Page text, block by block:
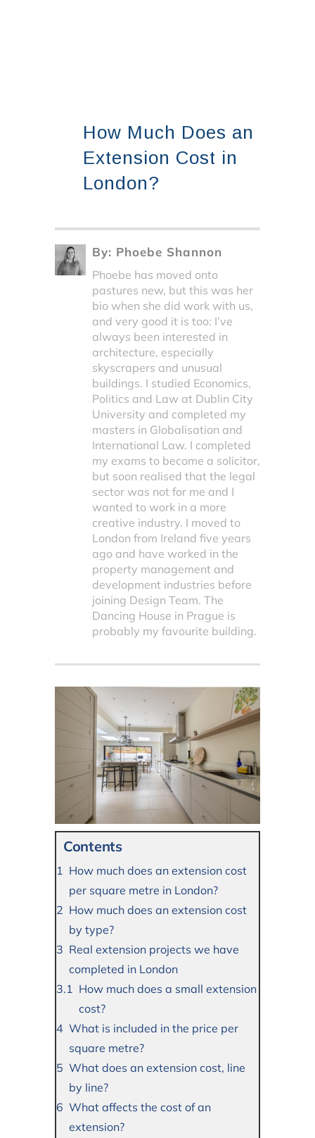
How Much Does an
Extension Cost in
London?
By: Phoebe Shannon
Phoebe has moved onto
pastures new, but this was her
bio when she did work with us,
and very good it is too: I’ve
always been interested in
architecture, especially
skyscrapers and unusual
buildings. I studied Economics,
Politics and Law at Dublin City
University and completed my
masters in Globalisation and
International Law. I completed
my exams to become a solicitor,
but soon realised that the legal
sector was not for me and I
wanted to work in a more
creative industry. I moved to
London from Ireland five years
ago and have worked in the
property management and
development industries before
joining Design Team. The
Dancing House in Prague is
probably my favourite building.
Contents
How much does an extension cost
per square metre in London?
How much does an extension cost
by type?
Real extension projects we have
completed in London
How much does a small extension
cost?
What is included in the price per
square metre?
What does an extension cost, line
by line?
What affects the cost of an
extension?